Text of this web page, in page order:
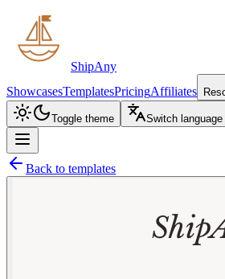
ShipAny
ShowcasesTemplatesPricingAffiliates
Toggle theme Switch language
Back to templates